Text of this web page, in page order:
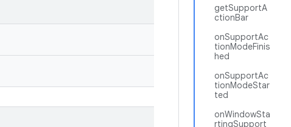
getSupportA
ctionBar
onSupportAc
tionModeFinis
hed
onSupportAc
tionModeStar
ted
onWindowSta
rtingSupport